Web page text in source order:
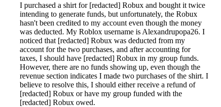
I purchased a shirt for [redacted] Robux and bought it twice
intending to generate funds, but unfortunately, the Robux
hasn't been credited to my account even though the money
was deducted. My Roblox username is Alexandrupopa26. I
noticed that [redacted] Robux was deducted from my
account for the two purchases, and after accounting for
taxes, I should have [redacted] Robux in my group funds.
However, there are no funds showing up, even though the
revenue section indicates I made two purchases of the shirt. I
believe to resolve this, I should either receive a refund of
[redacted] Robux or have my group funded with the
[redacted] Robux owed.